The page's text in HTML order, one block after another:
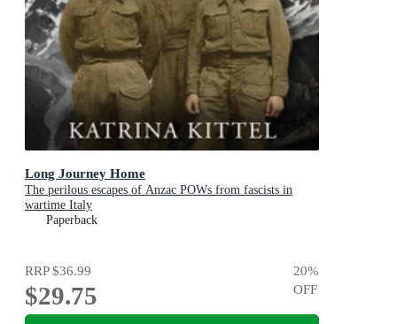
Long Journey Home
The perilous escapes of Anzac POWs from fascists in
wartime Italy
Paperback
RRP$36.99
$29.75
20%
OFF